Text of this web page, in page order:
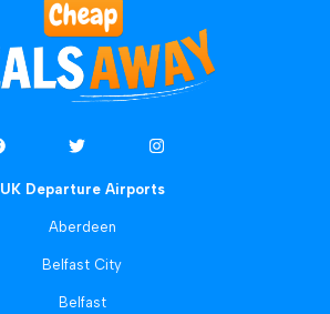
UK Departure Airports
Aberdeen
Belfast City
Belfast